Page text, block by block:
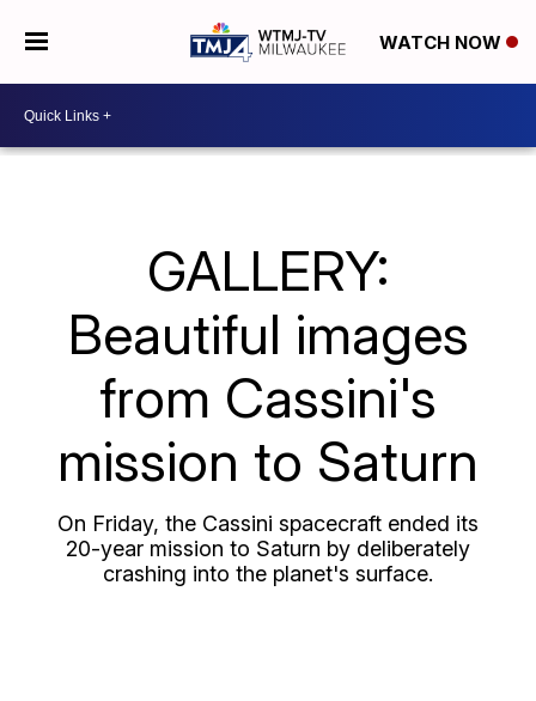
WATCH NOW
GALLERY:
Beautiful images
from Cassini's
mission to Saturn
On Friday, the Cassini spacecraft ended its
20-year mission to Saturn by deliberately
crashing into the planet's surface.